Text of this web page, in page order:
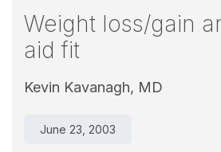
Weight loss/gain
aid fit
Kevin Kavanagh, MD
June 23, 2003